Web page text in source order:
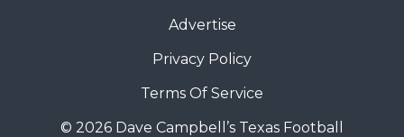
Advertise
Privacy Policy
Terms Of Service
© 2026 Dave Campbell’s Texas Football